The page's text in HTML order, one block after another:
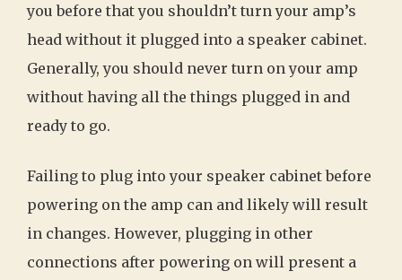
you before that you shouldn’t turn your amp’s
head without it plugged into a speaker cabinet.
Generally, you should never turn on your amp
without having all the things plugged in and
ready to go.
Failing to plug into your speaker cabinet before
powering on the amp can and likely will result
in changes. However, plugging in other
connections after powering on will present a